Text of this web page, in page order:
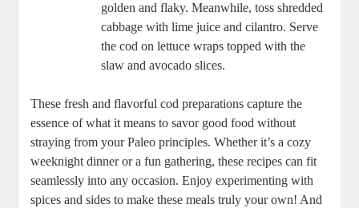
golden and flaky. Meanwhile, toss shredded
cabbage with lime juice and cilantro. Serve
the cod on lettuce wraps topped with the
slaw and avocado slices.
These fresh and flavorful cod preparations capture the
essence of what it means to savor good food without
straying from your Paleo principles. Whether it’s a cozy
weeknight dinner or a fun gathering, these recipes can fit
seamlessly into any occasion. Enjoy experimenting with
spices and sides to make these meals truly your own! And